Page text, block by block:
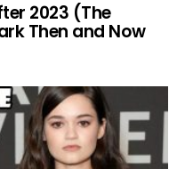
2023 (The
Then and Now